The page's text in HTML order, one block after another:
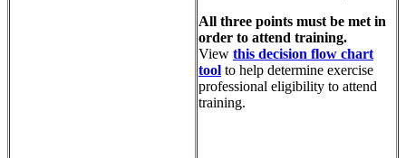
All three points must be met in
order to attend training.
View this decision flow chart
tool to help determine exercise
professional eligibility to attend
training.